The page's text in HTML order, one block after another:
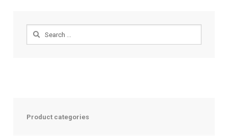
Search
Product categories